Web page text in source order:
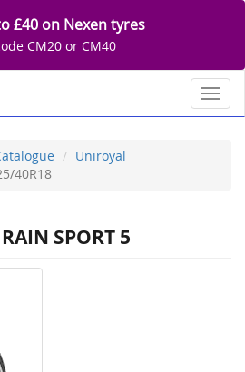
£40 on Nexen tyres
CM20 or CM40
Uniroyal
40R18
RAIN SPORT 5